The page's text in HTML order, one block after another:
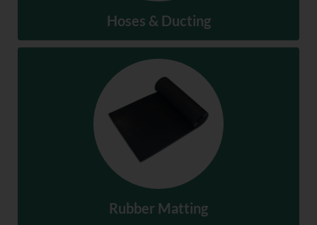
Hoses & Ducting
Hoses & Ducting
SHOP NOW
Rubber Matting